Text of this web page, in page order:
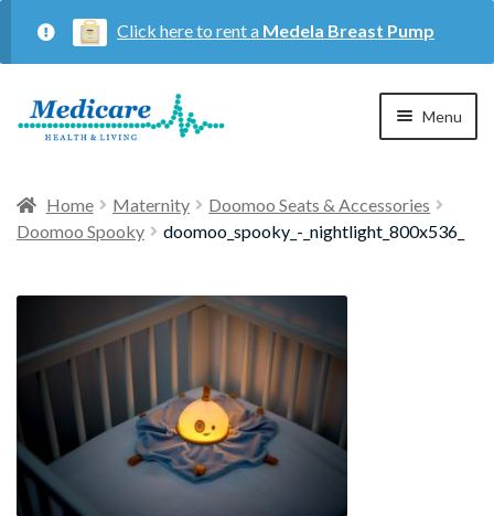
Click here to rent a Medela Breast Pump
Skip
to
Skip
to
Menu
Respiratory
About Us
Contact Us
Home Maternity
Doomoo Seats & Accessories
Doomoo Spooky
doomoo_spooky_-_nightlight_800x536_